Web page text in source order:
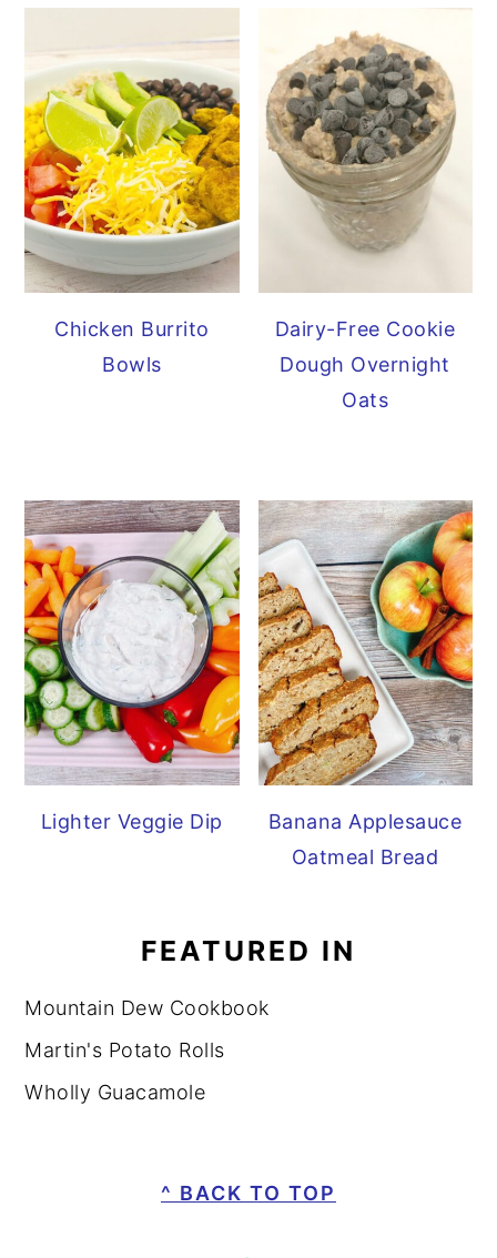
Chicken Burrito
Bowls
Dairy-Free Cookie
Dough Overnight
Oats
Lighter Veggie Dip
Banana Applesauce
Oatmeal Bread
FEATURED IN
Mountain Dew Cookbook
Martin's Potato Rolls
Wholly Guacamole
^ BACK TO TOP